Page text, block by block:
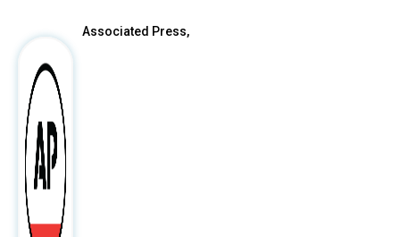
Associated Press,